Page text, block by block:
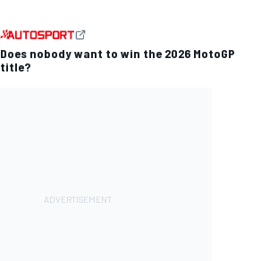
Does nobody want to win the 2026 MotoGP
title?